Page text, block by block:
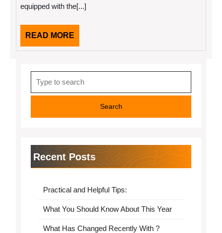
equipped with the[...]
READ MORE
MORE
for:
Recent Posts
Practical and Helpful Tips:
What You Should Know About This Year
What Has Changed Recently With ?